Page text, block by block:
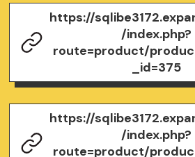
https://
/index.php?
route=product/
_id=375
https://
/index.php?
route=product/